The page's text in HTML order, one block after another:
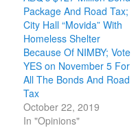
Package And Road Tax;
City Hall “Movida” With
Homeless Shelter
Because Of NIMBY; Vote
YES on November 5 For
All The Bonds And Road
Tax
October 22, 2019
In "Opinions"